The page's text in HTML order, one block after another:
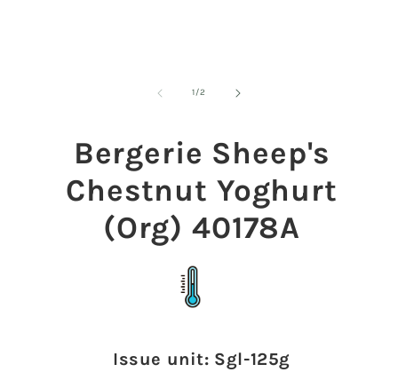
1/of
2
Bergerie Sheep's
Chestnut Yoghurt
(Org) 40178A
Issue unit: Sgl-125g